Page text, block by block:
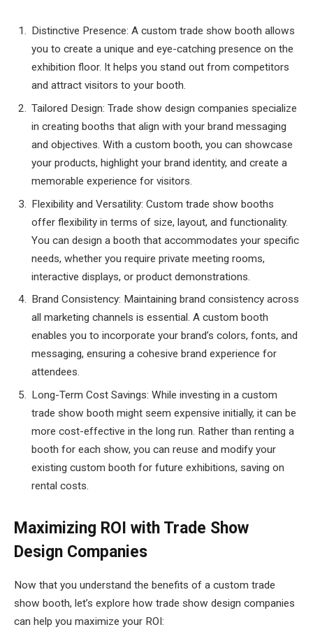
Distinctive Presence: A custom trade show booth allows
you to create a unique and eye-catching presence on the
exhibition floor. It helps you stand out from competitors
and attract visitors to your booth.
Tailored Design: Trade show design companies specialize
in creating booths that align with your brand messaging
and objectives. With a custom booth, you can showcase
your products, highlight your brand identity, and create a
memorable experience for visitors.
Flexibility and Versatility: Custom trade show booths
offer flexibility in terms of size, layout, and functionality.
You can design a booth that accommodates your specific
needs, whether you require private meeting rooms,
interactive displays, or product demonstrations.
Brand Consistency: Maintaining brand consistency across
all marketing channels is essential. A custom booth
enables you to incorporate your brand’s colors, fonts, and
messaging, ensuring a cohesive brand experience for
attendees.
Long-Term Cost Savings: While investing in a custom
trade show booth might seem expensive initially, it can be
more cost-effective in the long run. Rather than renting a
booth for each show, you can reuse and modify your
existing custom booth for future exhibitions, saving on
rental costs.
Maximizing ROI with Trade Show
Design Companies
Now that you understand the benefits of a custom trade
show booth, let’s explore how trade show design companies
can help you maximize your ROI: